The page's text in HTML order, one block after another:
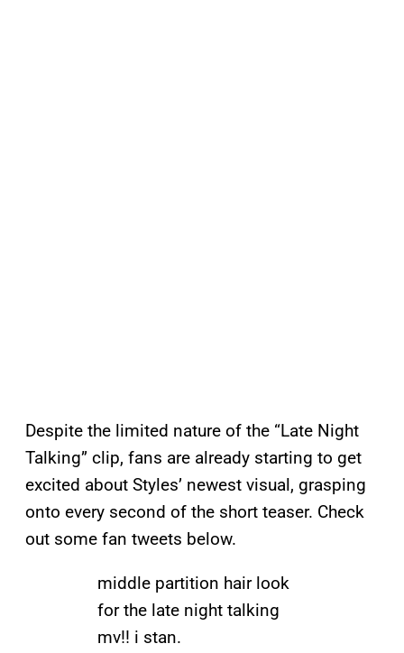
Despite the limited nature of the “Late Night
Talking” clip, fans are already starting to get
excited about Styles’ newest visual, grasping
onto every second of the short teaser. Check
out some fan tweets below.
middle partition hair look
for the late night talking
mv!! i stan.